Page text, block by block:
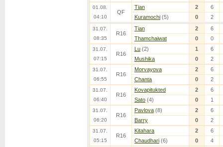
01.08.
04:10
QF
Tian 2
6
Kuramochi (5) 0 2
31.07.
08:35
R16
Tian 2
6
Thamchaiwat
0 0
31.07.
07:15
R16
Lu (2) 1
6
Mushika
0 2
31.07.
06:55
R16
Morvayova 2
6
Chanta
0 2
31.07.
06:40
R16
Kovapitukted 2
6
Sato (4) 0 1
31.07.
06:20
R16
Pavlova (8) 2
6
Barry
0 2
31.07.
05:15
R16
Kitahara 2
6
Chaudhari (6) 0 4